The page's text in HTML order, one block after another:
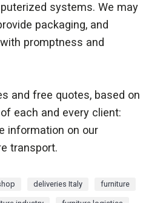
systems. We may
packaging, and
promptness and
and free quotes, based on
each and every client:
information on our
transport.
deliveries Italy furniture